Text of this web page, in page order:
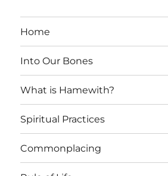
Home
Into Our Bones
What is Hamewith?
Spiritual Practices
Commonplacing